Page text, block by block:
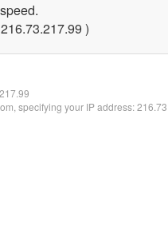
)
specifying your IP address: